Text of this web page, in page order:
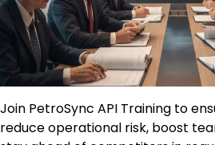
Join PetroSync API Training to
reduce operational risk, boost